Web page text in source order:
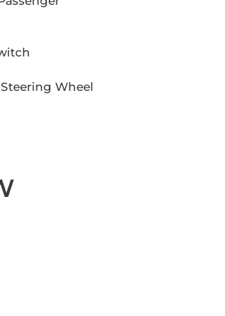
Wheel